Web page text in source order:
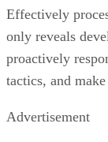
Effectively
only reveals
proactively
tactics, and
Advertisement